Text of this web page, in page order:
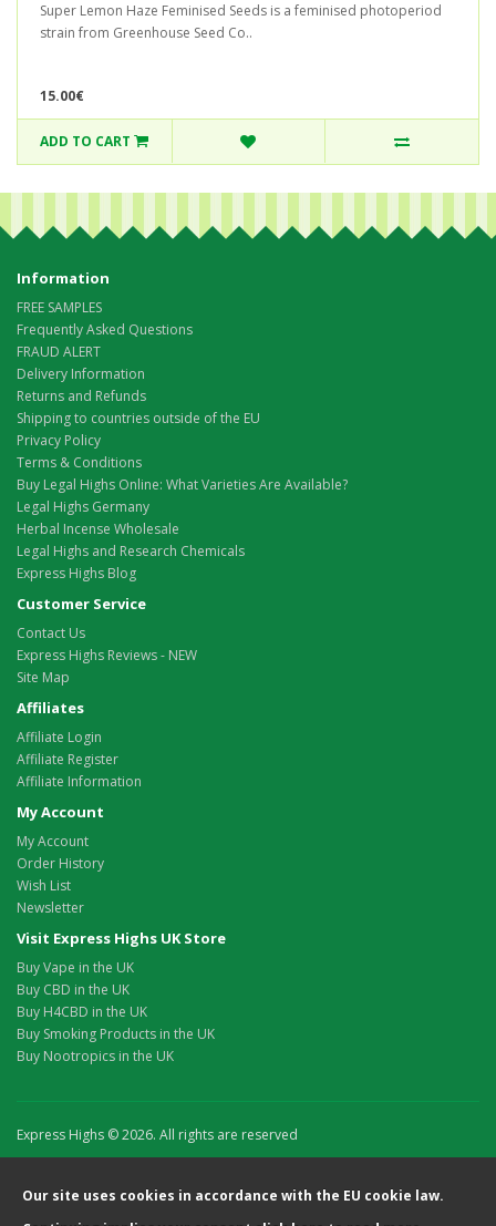
Super Lemon Haze Feminised Seeds is a feminised photoperiod
strain from Greenhouse Seed Co..
15.00€
ADD TO CART
Information
FREE SAMPLES
Frequently Asked Questions
FRAUD ALERT
Delivery Information
Returns and Refunds
Shipping to countries outside of the EU
Privacy Policy
Terms & Conditions
Buy Legal Highs Online: What Varieties Are Available?
Legal Highs Germany
Herbal Incense Wholesale
Legal Highs and Research Chemicals
Express Highs Blog
Customer Service
Contact Us
Express Highs Reviews - NEW
Site Map
Affiliates
Affiliate Login
Affiliate Register
Affiliate Information
My Account
My Account
Order History
Wish List
Newsletter
Visit Express Highs UK Store
Buy Vape in the UK
Buy CBD in the UK
Buy H4CBD in the UK
Buy Smoking Products in the UK
Buy Nootropics in the UK
Express Highs © 2026. All rights are reserved
Our site uses cookies in accordance with the EU cookie law.